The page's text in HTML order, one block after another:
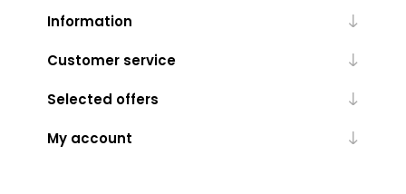
Information
Customer service
Selected offers
My account